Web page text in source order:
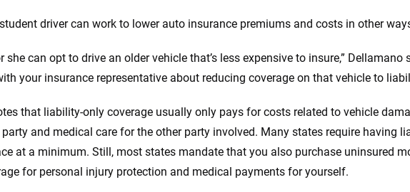
driver can work to lower auto insurance premiums and costs in other
she can opt to drive an older vehicle that’s less expensive to insure,” Dellamano
your insurance representative about reducing coverage on that vehicle to
that liability-only coverage usually only pays for costs related to vehicle
and medical care for the other party involved. Many states require having
at a minimum. Still, most states mandate that you also purchase uninsured
for personal injury protection and medical payments for yourself.